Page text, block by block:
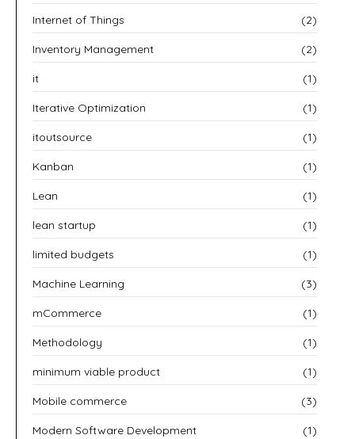
Internet of Things (2)
Inventory Management (2)
it (1)
Iterative Optimization (1)
itoutsource (1)
Kanban (1)
Lean (1)
lean startup (1)
limited budgets (1)
Machine Learning (3)
mCommerce (1)
Methodology (1)
minimum viable product (1)
Mobile commerce (3)
Modern Software Development (1)